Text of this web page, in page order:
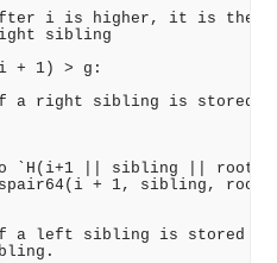
i is higher, it is the
sibling
+ 1) > g:
a right sibling is stored
`H(i+1 || sibling || root)`
+ 1, sibling, root)
a left sibling is stored